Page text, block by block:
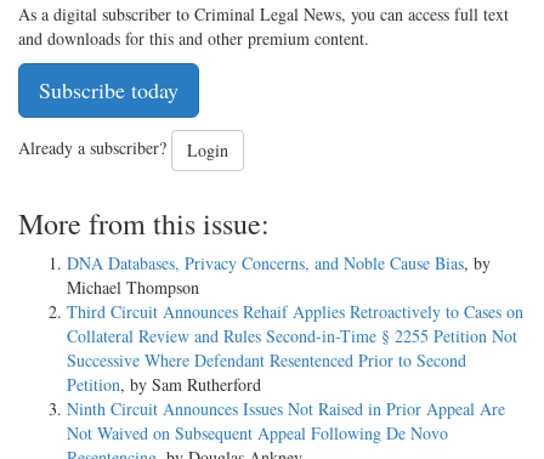
As a digital subscriber to Criminal Legal News, you can access full text
and downloads for this and other premium content.
Subscribe today
Already a subscriber? Login
More from this issue:
DNA Databases, Privacy Concerns, and Noble Cause Bias, by
Michael Thompson
Third Circuit Announces Rehaif Applies Retroactively to Cases on
Collateral Review and Rules Second-in-Time § 2255 Petition Not
Successive Where Defendant Resentenced Prior to Second
Petition, by Sam Rutherford
Ninth Circuit Announces Issues Not Raised in Prior Appeal Are
Not Waived on Subsequent Appeal Following De Novo